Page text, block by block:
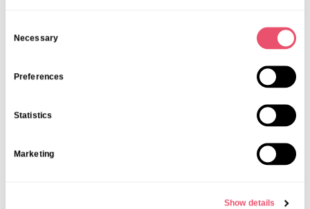
Necessary
Preferences
Statistics
Marketing
Show details